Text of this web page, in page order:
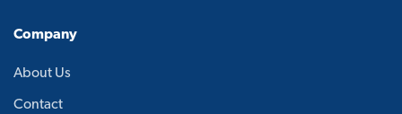
Company
About Us
Contact